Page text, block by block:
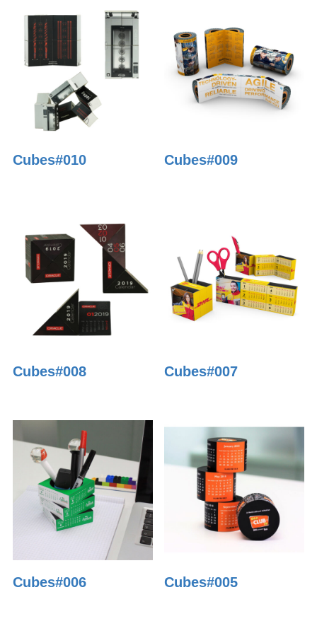
Cubes#010 Cubes#009
Cubes#008 Cubes#007
Cubes#006 Cubes#005